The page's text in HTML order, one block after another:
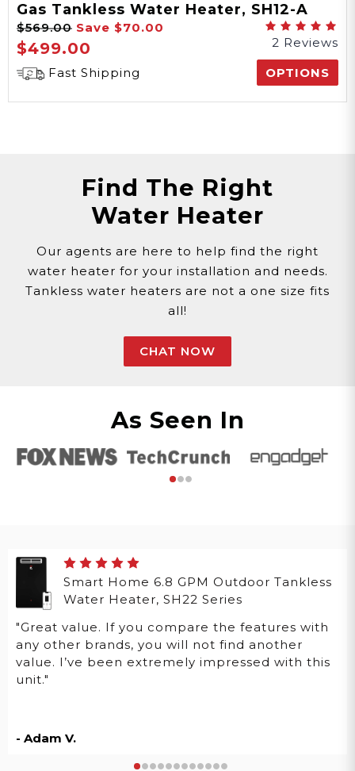
Gas Tankless Water Heater, SH12-A
Series
$569.00 Save $70.00
$499.00
2 Reviews
Fast Shipping
OPTIONS
Find The Right
Water Heater
Our agents are here to help find the right
water heater for your installation and needs.
Tankless water heaters are not a one size fits
all!
CHAT NOW
As Seen In
Smart Home 6.8 GPM Outdoor Tankless
Water Heater, SH22 Series
"Great value. If you compare the features with
any other brands, you will not find another
value. I’ve been extremely impressed with this
unit."
- Adam V.